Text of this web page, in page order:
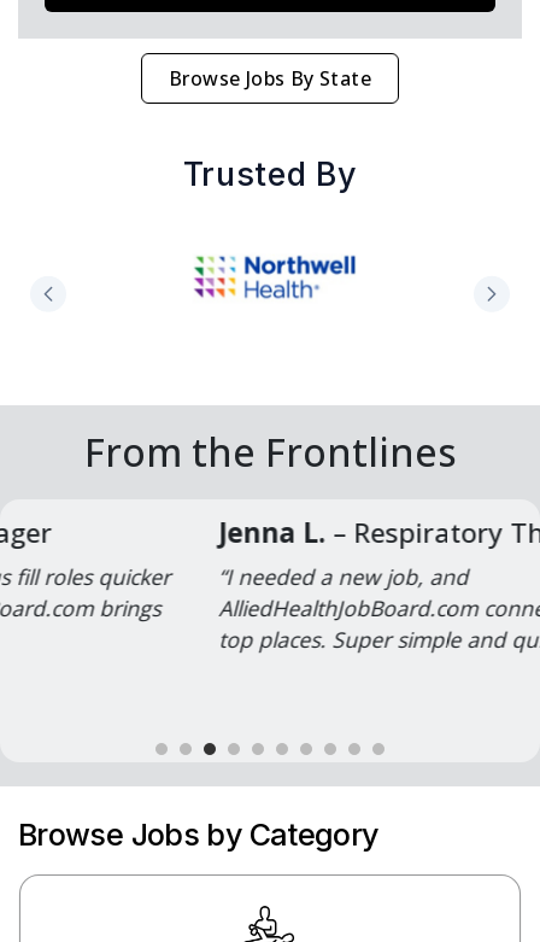
Browse Jobs By State
Trusted By
From the Frontlines
Jenna L. – Respiratory Therapist
“I needed a new job, and
AlliedHealthJobBoard.com connected me with
top places. Super simple and quick!”
Browse Jobs by Category